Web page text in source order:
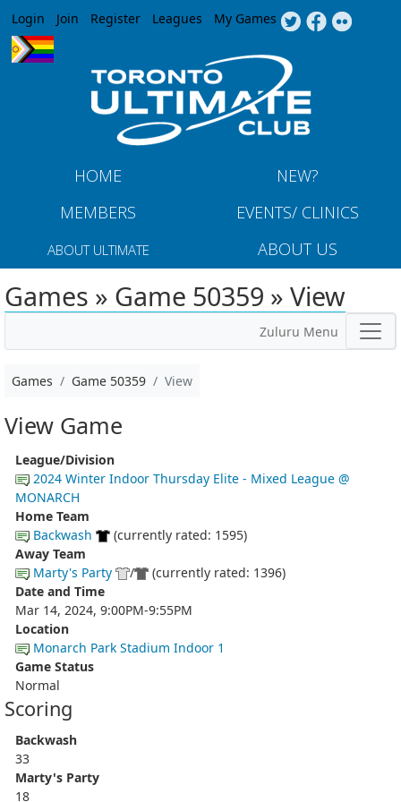
Jump to navigation
Login Join Register Leagues My Games
HOME
NEW?
MEMBERS
EVENTS/ CLINICS
ABOUT ULTIMATE ABOUT US
Games » Game 50359 » View
Zuluru Menu
Games Game 50359 View
View Game
League/Division
2024 Winter Indoor Thursday Elite - Mixed League @
MONARCH
Home Team
Backwash
(currently rated: 1595)
Away Team
Marty's Party
/
(currently rated: 1396)
Date and Time
Mar 14, 2024, 9:00PM-9:55PM
Location
Monarch Park Stadium Indoor 1
Game Status
Normal
Scoring
Backwash
33
Marty's Party
18